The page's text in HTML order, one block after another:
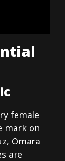
female
mark on
Omara
are